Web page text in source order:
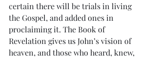
certain there will be trials in living
the Gospel, and added ones in
proclaiming it. The Book of
Revelation gives us John’s vision of
heaven, and those who heard, knew,